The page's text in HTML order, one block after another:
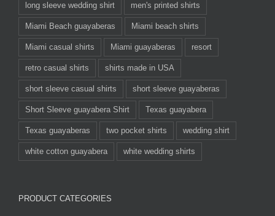
long sleeve wedding shirt men's printed shirts
Miami Beach guayaberas Miami beach shirts
Miami casual shirts Miami guayaberas resort
retro casual shirts shirts made in USA
short sleeve casual shirts short sleeve guayaberas
Short Sleeve guayabera Shirt Texas guayabera
Texas guayaberas two pocket shirts wedding shirt
white cotton guayabera white wedding shirts
PRODUCT CATEGORIES